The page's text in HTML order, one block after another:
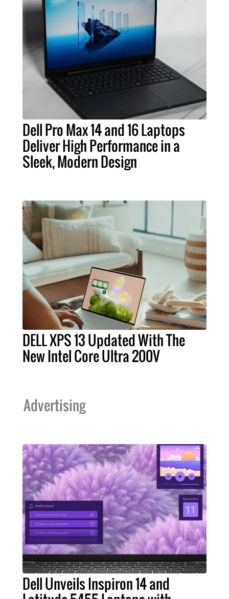
Dell Pro Max 14 and 16 Laptops
Deliver High Performance in a
Sleek, Modern Design
DELL XPS 13 Updated With The
New Intel Core Ultra 200V
Advertising
Dell Unveils Inspiron 14 and